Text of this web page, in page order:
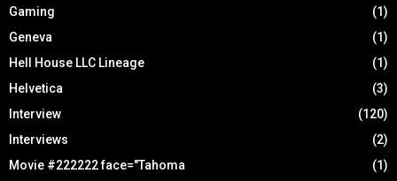
Gaming
(1)
Geneva
(1)
Hell House LLC Lineage
(1)
Helvetica
(3)
Interview
(120)
Interviews
(2)
Movie #222222 face="Tahoma
(1)